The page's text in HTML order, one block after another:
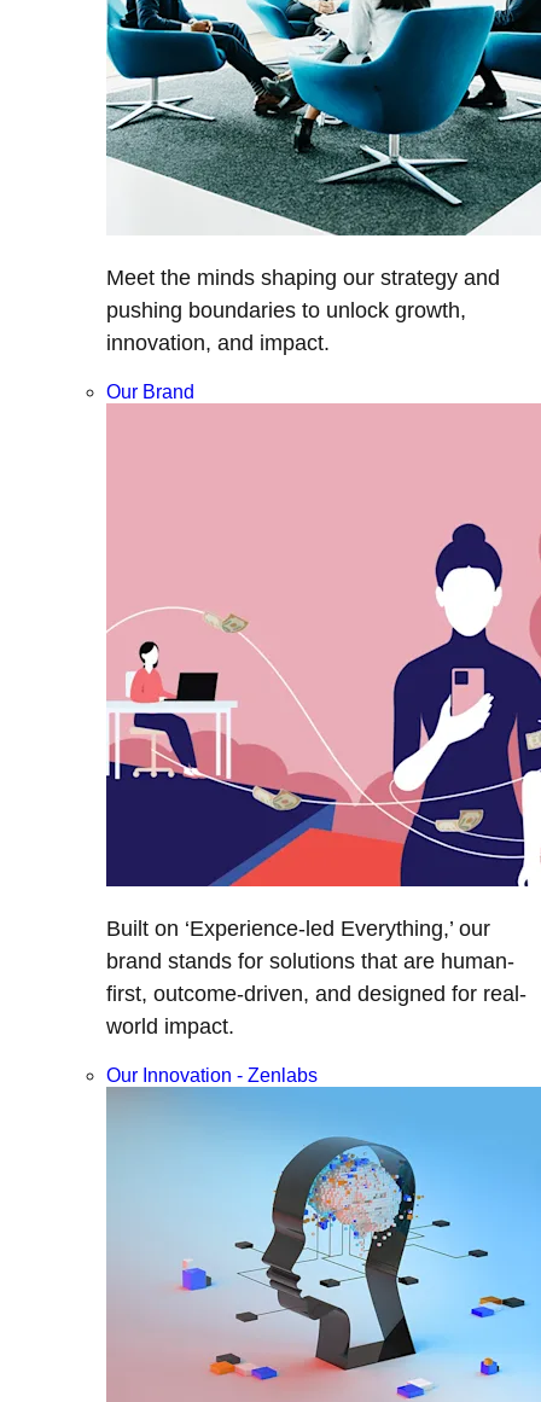
Meet the minds shaping our strategy and
pushing boundaries to unlock growth,
innovation, and impact.
Our Brand
Built on ‘Experience-led Everything,’ our
brand stands for solutions that are human-
first, outcome-driven, and designed for real-
world impact.
Our Innovation - Zenlabs